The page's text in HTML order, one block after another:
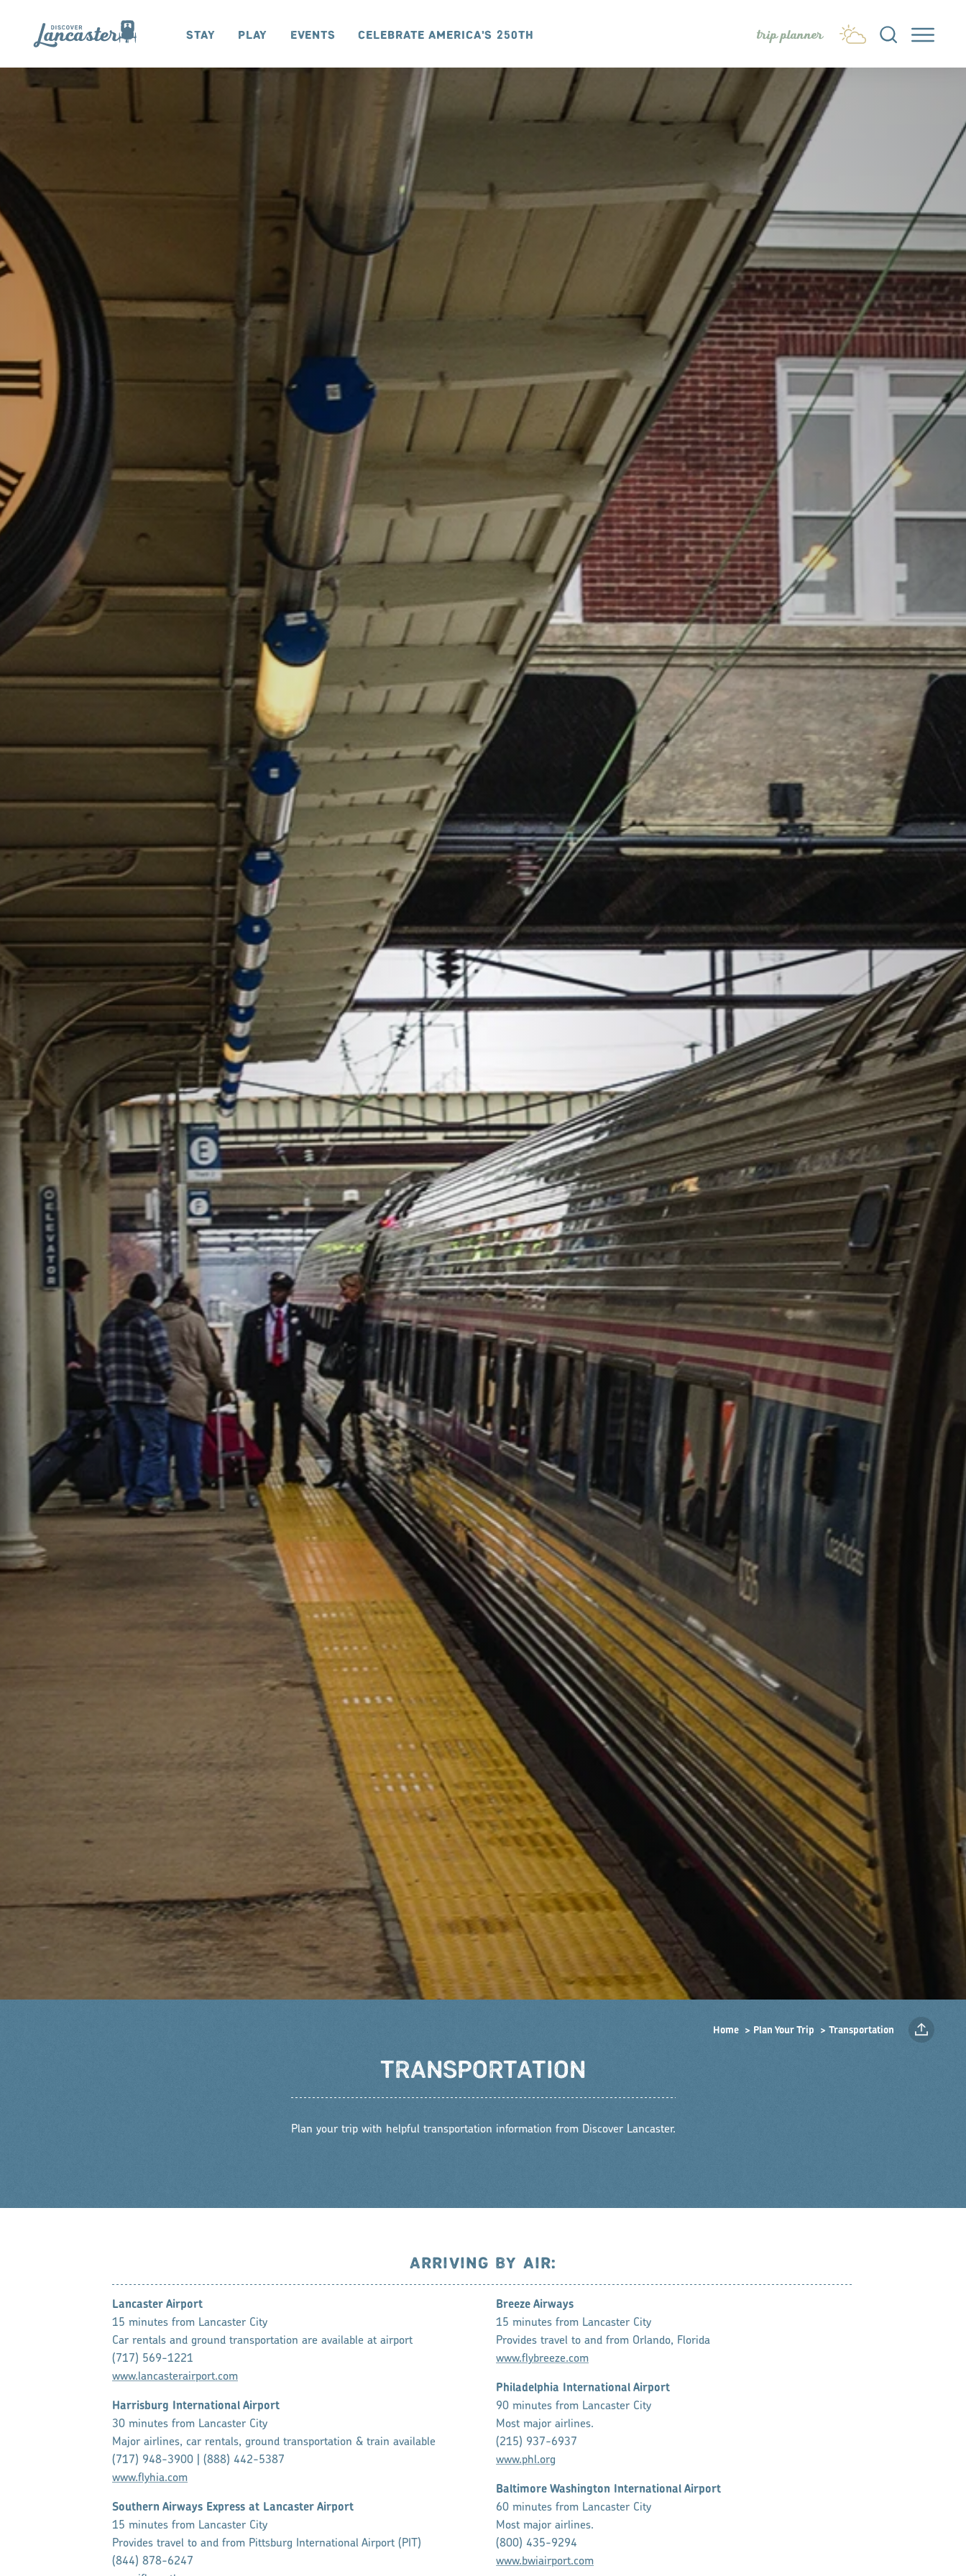
Skip to content
Stay Play Events Celebrate America's 250th trip planner
Home Plan Your Trip Transportation
TRANSPORTATION
Plan your trip with helpful transportation information from Discover Lancaster.
ARRIVING BY AIR:
Lancaster Airport
15 minutes from Lancaster City
Car rentals and ground transportation are available at airport
(717) 569-1221
www.lancasterairport.com
Harrisburg International Airport
30 minutes from Lancaster City
Major airlines, car rentals, ground transportation & train available
(717) 948-3900 | (888) 442-5387
www.flyhia.com
Southern Airways Express at Lancaster Airport
15 minutes from Lancaster City
Provides travel to and from Pittsburg International Airport (PIT)
(844) 878-6247
Breeze Airways
15 minutes from Lancaster City
Provides travel to and from Orlando, Florida
www.flybreeze.com
Philadelphia International Airport
90 minutes from Lancaster City
Most major airlines.
(215) 937-6937
www.phl.org
Baltimore Washington International Airport
60 minutes from Lancaster City
Most major airlines.
(800) 435-9294
www.bwiairport.com